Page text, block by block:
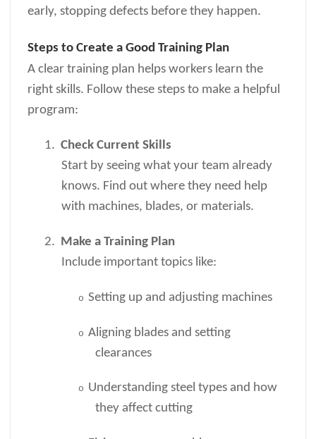
early, stopping defects before they happen.
Steps to Create a Good Training Plan
A clear training plan helps workers learn the
right skills. Follow these steps to make a helpful
program:
1. Check Current Skills
Start by seeing what your team already
knows. Find out where they need help
with machines, blades, or materials.
2. Make a Training Plan
Include important topics like:
o Setting up and adjusting machines
o Aligning blades and setting
clearances
o Understanding steel types and how
they affect cutting